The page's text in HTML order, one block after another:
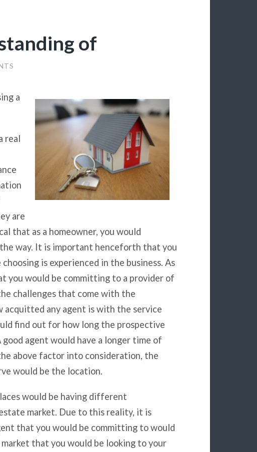
of
a
real
are
that as a homeowner, you would
way. It is important henceforth that you
is experienced in the business. As
you would be committing to a provider of
challenges that come with the
acquitted any agent is with the service
find out for how long the prospective
agent would have a longer time of
above factor into consideration, the
would be the location.
would be having different
market. Due to this reality, it is
that you would be committing to would
that you would be looking to your